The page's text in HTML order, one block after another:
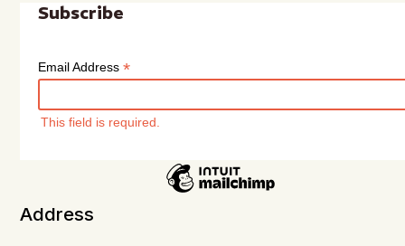
Subscribe
Email Address*
This field is required.
Address